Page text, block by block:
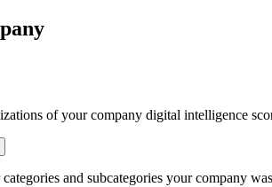
of your company digital intelligence
and subcategories your company